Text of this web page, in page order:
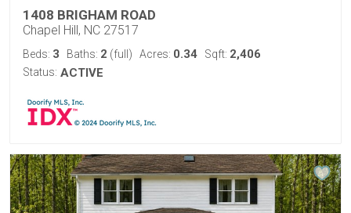
1408 BRIGHAM ROAD
Chapel Hill, NC 27517
Beds: 3 Baths: 2 (full) Acres: 0.34 Sqft: 2,406
Status: ACTIVE